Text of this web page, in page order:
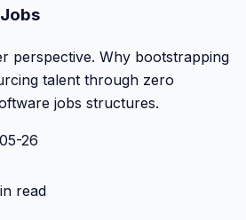
perspective. Why bootstrapping
talent through zero
jobs structures.
26
read